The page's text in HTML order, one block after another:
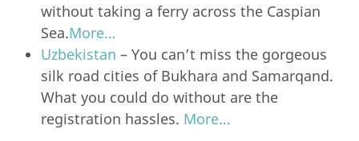
without taking a ferry across the Caspian
Sea.More…
Uzbekistan – You can’t miss the gorgeous
silk road cities of Bukhara and Samarqand.
What you could do without are the
registration hassles. More…